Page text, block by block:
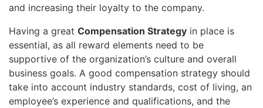
and increasing their loyalty to the company.
Having a great Compensation Strategy in place is
essential, as all reward elements need to be
supportive of the organization’s culture and overall
business goals. A good compensation strategy should
take into account industry standards, cost of living, an
employee’s experience and qualifications, and the